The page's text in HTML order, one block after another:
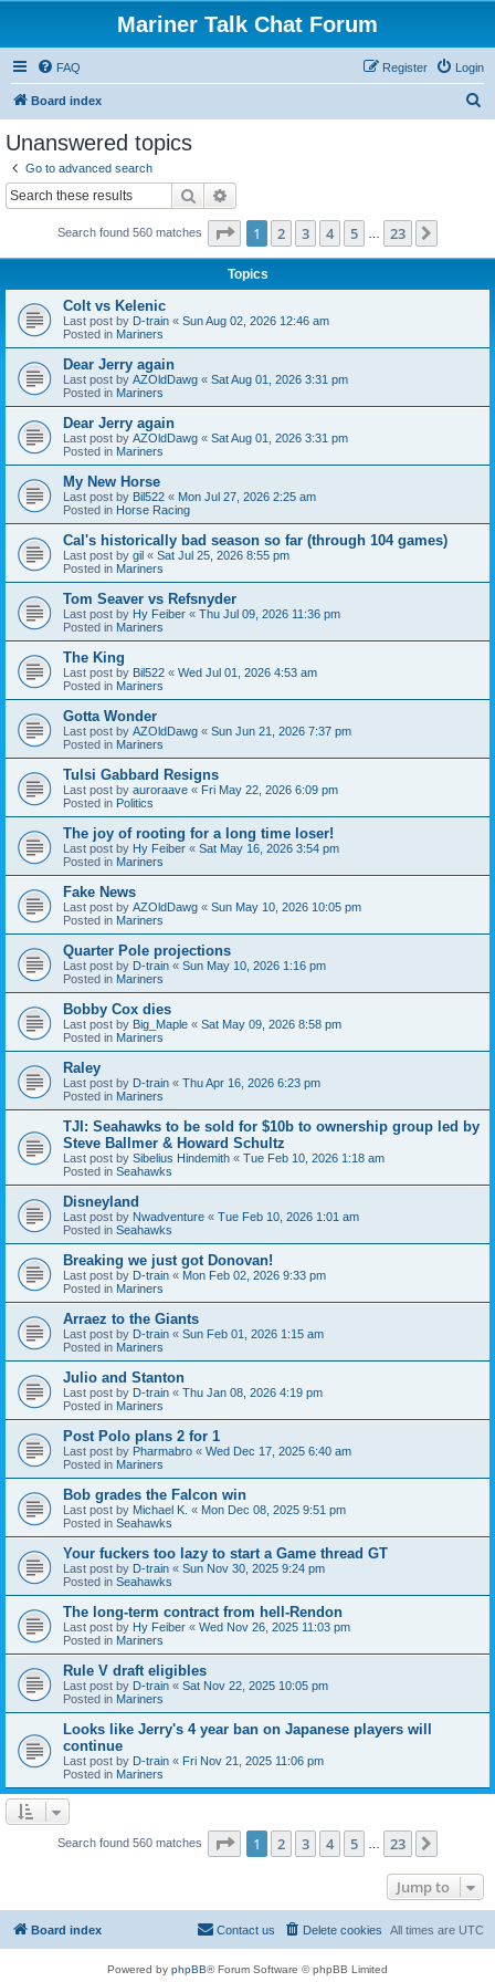
Mariner Talk Chat Forum
FAQ Login
Register
Board index
Unanswered topics
Go to advanced search
Search
Search found 560 matches Page 1of 23
1 2 3 4 5 23
Topics
Colt vs Kelenic
Last post by D-train « Sun Aug 02, 2026 12:46 am
Posted in Mariners
Dear Jerry again
Last post by AZOldDawg « Sat Aug 01, 2026 3:31 pm
Posted in Mariners
Dear Jerry again
Last post by AZOldDawg « Sat Aug 01, 2026 3:31 pm
Posted in Mariners
My New Horse
Last post by Bil522 « Mon Jul 27, 2026 2:25 am
Posted in Horse Racing
Cal's historically bad season so far (through 104 games)
Last post by gil « Sat Jul 25, 2026 8:55 pm
Posted in Mariners
Tom Seaver vs Refsnyder
Last post by Hy Feiber « Thu Jul 09, 2026 11:36 pm
Posted in Mariners
The King
Last post by Bil522 « Wed Jul 01, 2026 4:53 am
Posted in Mariners
Gotta Wonder
Last post by AZOldDawg « Sun Jun 21, 2026 7:37 pm
Posted in Mariners
Tulsi Gabbard Resigns
Last post by auroraave « Fri May 22, 2026 6:09 pm
Posted in Politics
The joy of rooting for a long time loser!
Last post by Hy Feiber « Sat May 16, 2026 3:54 pm
Posted in Mariners
Fake News
Last post by AZOldDawg « Sun May 10, 2026 10:05 pm
Posted in Mariners
Quarter Pole projections
Last post by D-train « Sun May 10, 2026 1:16 pm
Posted in Mariners
Bobby Cox dies
Last post by Big_Maple « Sat May 09, 2026 8:58 pm
Posted in Mariners
Raley
Last post by D-train « Thu Apr 16, 2026 6:23 pm
Posted in Mariners
TJI: Seahawks to be sold for $10b to ownership group led by
Steve Ballmer & Howard Schultz
Last post by Sibelius Hindemith « Tue Feb 10, 2026 1:18 am
Posted in Seahawks
Disneyland
Last post by Nwadventure « Tue Feb 10, 2026 1:01 am
Posted in Seahawks
Breaking we just got Donovan!
Last post by D-train « Mon Feb 02, 2026 9:33 pm
Posted in Mariners
Arraez to the Giants
Last post by D-train « Sun Feb 01, 2026 1:15 am
Posted in Mariners
Julio and Stanton
Last post by D-train « Thu Jan 08, 2026 4:19 pm
Posted in Mariners
Post Polo plans 2 for 1
Last post by Pharmabro « Wed Dec 17, 2025 6:40 am
Posted in Mariners
Bob grades the Falcon win
Last post by Michael K. « Mon Dec 08, 2025 9:51 pm
Posted in Seahawks
Your fuckers too lazy to start a Game thread GT
Last post by D-train « Sun Nov 30, 2025 9:24 pm
Posted in Seahawks
The long-term contract from hell-Rendon
Last post by Hy Feiber « Wed Nov 26, 2025 11:03 pm
Posted in Mariners
Rule V draft eligibles
Last post by D-train « Sat Nov 22, 2025 10:05 pm
Posted in Mariners
Looks like Jerry's 4 year ban on Japanese players will
continue
Last post by D-train « Fri Nov 21, 2025 11:06 pm
Posted in Mariners
Search found 560 matches Page 1of 23
1 2 3 4 5 23
Jump to
Board index All times are UTC
Delete cookies
Contact us
Powered by phpBB® Forum Software © phpBB Limited